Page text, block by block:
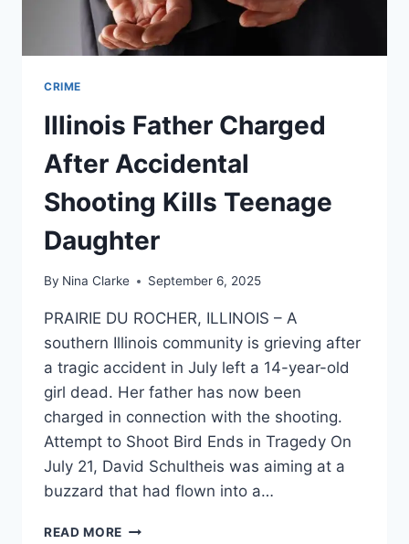
CRIME
Illinois Father Charged
After Accidental
Shooting Kills Teenage
Daughter
By Nina Clarke September 6, 2025
PRAIRIE DU ROCHER, ILLINOIS – A
southern Illinois community is grieving after
a tragic accident in July left a 14-year-old
girl dead. Her father has now been
charged in connection with the shooting.
Attempt to Shoot Bird Ends in Tragedy On
July 21, David Schultheis was aiming at a
buzzard that had flown into a…
READ MORE ILLINOIS